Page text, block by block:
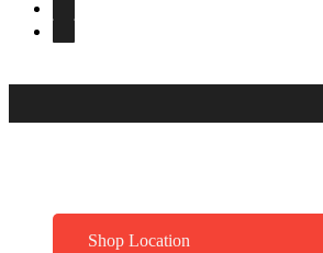
Shop Location